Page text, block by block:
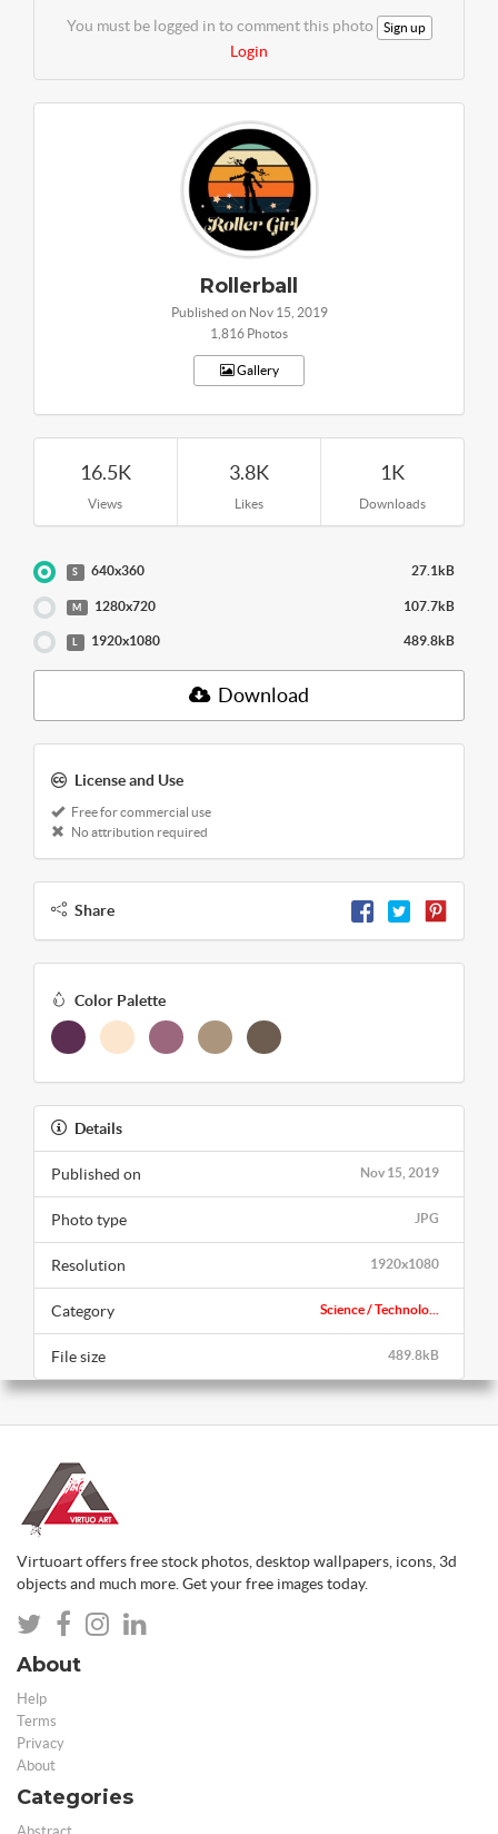
You must be logged in to comment this photo Sign up
Login
Rollerball
Published on Nov 15, 2019
1,816 Photos
Gallery
16.5K
Views
3.8K
Likes
1K
Downloads
S 640x360 27.1kB
M 1280x720 107.7kB
1920x1080 489.8kB
Download
License and Use
Free for commercial use
No attribution required
Share
Color Palette
Details
Nov 15, 2019
Published on
JPG
Photo type
1920x1080
Resolution
Science / Technolo...
Category
489.8kB
File size
Virtuoart offers free stock photos, desktop wallpapers, icons, 3d
objects and much more. Get your free images today.
About
Help
Terms
Privacy
About
Categories